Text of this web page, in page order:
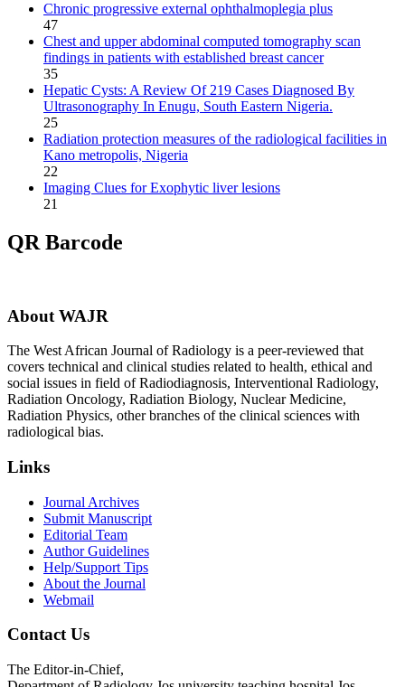
Chronic progressive external ophthalmoplegia plus
47
Chest and upper abdominal computed tomography scan
findings in patients with established breast cancer
35
Hepatic Cysts: A Review Of 219 Cases Diagnosed By
Ultrasonography In Enugu, South Eastern Nigeria.
25
Radiation protection measures of the radiological facilities in
Kano metropolis, Nigeria
22
Imaging Clues for Exophytic liver lesions
21
QR Barcode
About WAJR
The West African Journal of Radiology is a peer-reviewed that
covers technical and clinical studies related to health, ethical and
social issues in field of Radiodiagnosis, Interventional Radiology,
Radiation Oncology, Radiation Biology, Nuclear Medicine,
Radiation Physics, other branches of the clinical sciences with
radiological bias.​
Links
Journal Archives
Submit Manuscript
Editorial Team
Author Guidelines
Help/Support Tips
About the Journal
Webmail
Contact Us
The Editor-in-Chief,